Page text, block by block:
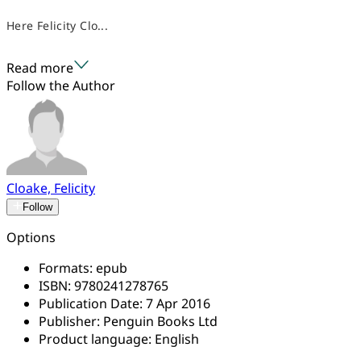
Here Felicity Clo...
Read more
Follow the Author
Cloake, Felicity
Follow
Options
Formats: epub
ISBN: 9780241278765
Publication Date: 7 Apr 2016
Publisher: Penguin Books Ltd
Product language: English